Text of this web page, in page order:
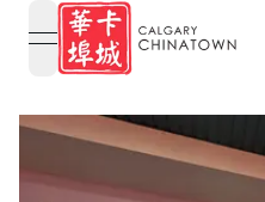
open navigation menu